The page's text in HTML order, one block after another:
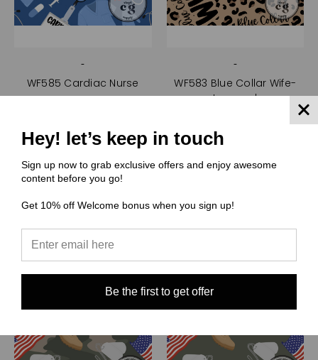
-
WF585 Cardiac Nurse
Choose Options
-
WF583 Blue Collar Wife-
Leopard
Quick View
Compare
Hey! let’s keep in touch
Sign up now to grab exclusive offers and enjoy awesome
content before you go!
Get 10% off Welcome bonus when you sign up!
Be the first to get offer